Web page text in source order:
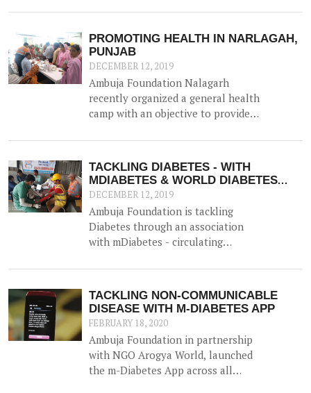
had been hindered since the advent
of Diabetes and Hypertension 6
years ago, and for the last 2 years
had found it difficult to visit the
hospital for her routine treatment.
PROMOTING HEALTH IN NARLAGAH,
PUNJAB
DECEMBER 12, 2019
Ambuja Foundation Nalagarh
recently organized a general health
camp with an objective to provide
to rural populations for
reproductive health, eye strength,
and blood sugar / haemoglobin
levels. The doctors recommended
treatment to those who required
and distributed free medicines.
TACKLING DIABETES - WITH
MDIABETES & WORLD DIABETES
DAY
DECEMBER 12, 2019
Ambuja Foundation is tackling
Diabetes through an association
with mDiabetes - circulating
messages on mobile phones about
diabetes prevention, nutrition and
lifestyle modifications to the
community along with other
efforts.
TACKLING NON-COMMUNICABLE
DISEASE WITH M-DIABETES APP
FEBRUARY 18, 2020
Ambuja Foundation in partnership
with NGO Arogya World, launched
the m-Diabetes App across all